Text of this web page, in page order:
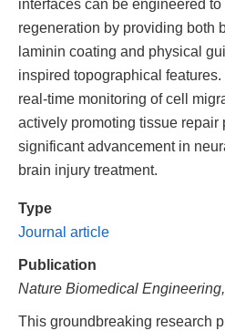
interfaces can be engineered
regeneration by providing both
laminin coating and physical
inspired topographical
real-time monitoring of cell
actively promoting tissue repair
significant advancement in
brain injury treatment.
Type
Journal article
Publication
Nature Biomedical
This groundbreaking research